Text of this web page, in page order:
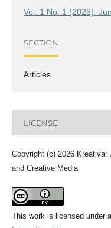
Vol. 1 No. 1 (2026):
SECTION
Articles
LICENSE
Copyright (c) 2026
and Creative Media
This work is licensed under